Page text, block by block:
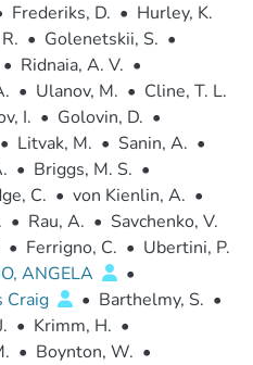
Frederiks, D. • Hurley, K.
• Golenetskii, S. •
• Ridnaia, A. V. •
• Ulanov, M. • Cline, T. L.
I. • Golovin, D. •
• Litvak, M. • Sanin, A. •
• Briggs, M. S. •
C. • von Kienlin, A. •
• Rau, A. • Savchenko, V.
• Ferrigno, C. • Ubertini, P.
ANGELA
•
Craig
• Barthelmy, S. •
• Krimm, H. •
• Boynton, W. •